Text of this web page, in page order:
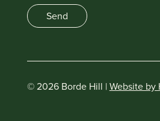
Send
© 2026 Borde Hill |Website by